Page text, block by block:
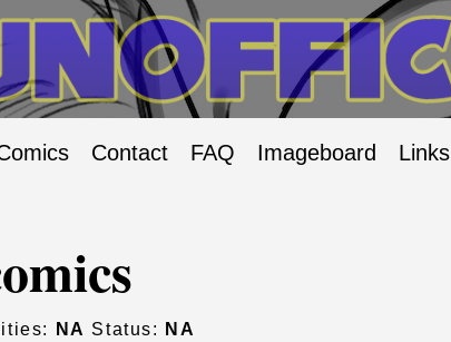
Contact FAQ Imageboard Links
NA Status: NA